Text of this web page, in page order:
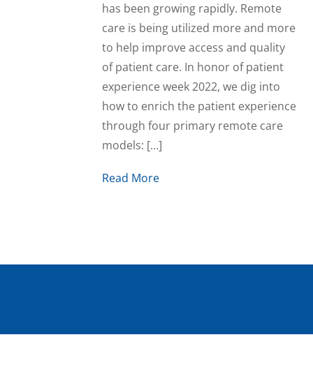
has been growing rapidly. Remote
care is being utilized more and more
to help improve access and quality
of patient care. In honor of patient
experience week 2022, we dig into
how to enrich the patient experience
through four primary remote care
models: […]
Read More